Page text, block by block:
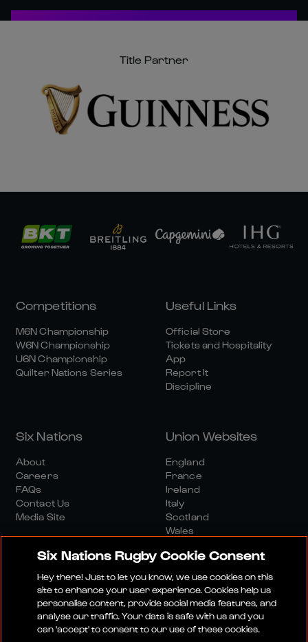
Title Partner
Competitions
M6N Championship
W6N Championship
U6N Championship
Quilter Nations Series
Useful Links
Official Store
Tickets and Hospitality
App
Report It
Discipline
Six Nations
About
Careers
FAQs
Contact Us
Media Site
Union Websites
England
France
Ireland
Italy
Scotland
Wales
Media SiteTerms And ConditionsPrivacy Policy
Cookie PolicySocial And Digital Community Policy
Six Nations Rugby Cookie Consent
Hey there! Just to let you know, we use cookies on this
site to enhance your user experience. Cookies help us
personalise content, provide social media features, and
analyse our traffic. Your data is safe with us and you
can 'accept' to consent to our use of these cookies.